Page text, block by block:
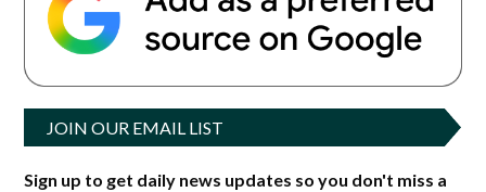
JOIN OUR EMAIL LIST
Sign up to get daily news updates so you don't miss a